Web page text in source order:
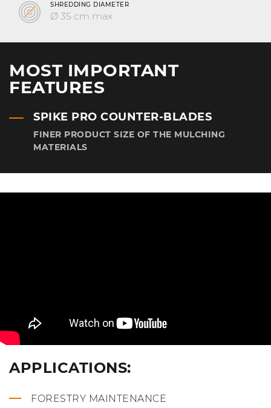
SHREDDING DIAMETER
Ø 35 cm max
MOST IMPORTANT
FEATURES
SPIKE PRO COUNTER-BLADES
FINER PRODUCT SIZE OF THE MULCHING
MATERIALS
APPLICATIONS:
FORESTRY MAINTENANCE